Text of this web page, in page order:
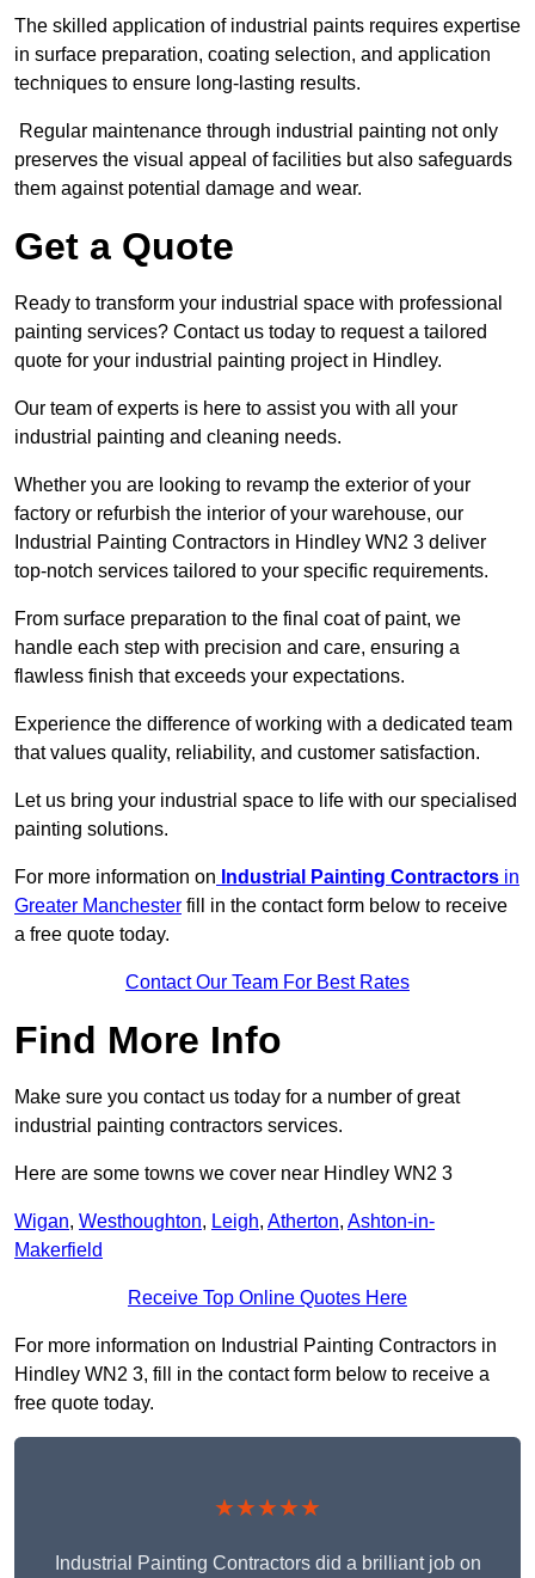
The skilled application of industrial paints requires expertise
in surface preparation, coating selection, and application
techniques to ensure long-lasting results.
Regular maintenance through industrial painting not only
preserves the visual appeal of facilities but also safeguards
them against potential damage and wear.
Get a Quote
Ready to transform your industrial space with professional
painting services? Contact us today to request a tailored
quote for your industrial painting project in Hindley.
Our team of experts is here to assist you with all your
industrial painting and cleaning needs.
Whether you are looking to revamp the exterior of your
factory or refurbish the interior of your warehouse, our
Industrial Painting Contractors in Hindley WN2 3 deliver
top-notch services tailored to your specific requirements.
From surface preparation to the final coat of paint, we
handle each step with precision and care, ensuring a
flawless finish that exceeds your expectations.
Experience the difference of working with a dedicated team
that values quality, reliability, and customer satisfaction.
Let us bring your industrial space to life with our specialised
painting solutions.
For more information on Industrial Painting Contractors in
Greater Manchester fill in the contact form below to receive
a free quote today.
Contact Our Team For Best Rates
Find More Info
Make sure you contact us today for a number of great
industrial painting contractors services.
Here are some towns we cover near Hindley WN2 3
Wigan, Westhoughton, Leigh, Atherton, Ashton-in-
Makerfield
Receive Top Online Quotes Here
For more information on Industrial Painting Contractors in
Hindley WN2 3, fill in the contact form below to receive a
free quote today.
★★★★★
Industrial Painting Contractors did a brilliant job on